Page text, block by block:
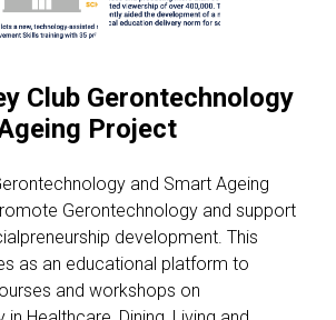
Club Gerontechnology
Project
and Smart Ageing
Gerontechnology and support
development. This
as an educational platform to
and workshops on